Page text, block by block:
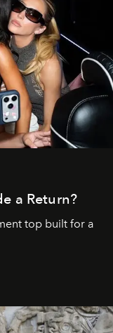
a Return?
top built for a